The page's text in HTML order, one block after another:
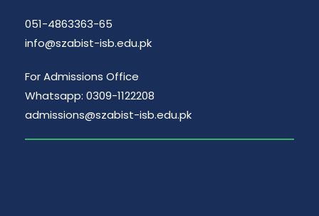
051-4863363-65
info@szabist-isb.edu.pk
For Admissions Office
Whatsapp: 0309-1122208
admissions@szabist-isb.edu.pk